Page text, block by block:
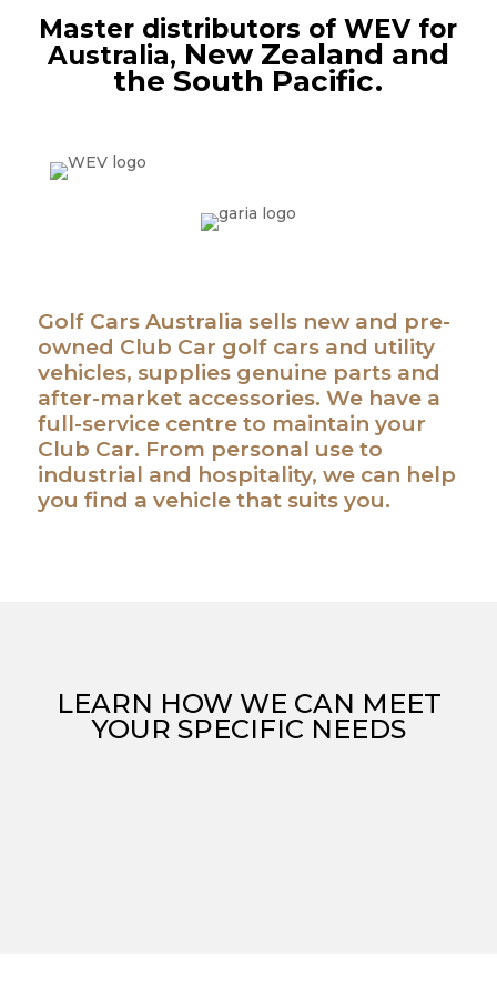
Master distributors of WEV for
Australia, New Zealand and
the South Pacific.
Golf Cars Australia sells new and pre-
owned Club Car golf cars and utility
vehicles, supplies genuine parts and
after-market accessories. We have a
full-service centre to maintain your
Club Car. From personal use to
industrial and hospitality, we can help
you find a vehicle that suits you.
LEARN HOW WE CAN MEET
YOUR SPECIFIC NEEDS